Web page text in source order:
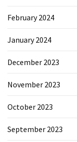
February 2024
January 2024
December 2023
November 2023
October 2023
September 2023